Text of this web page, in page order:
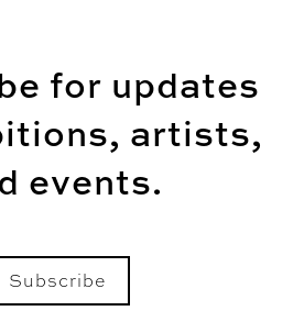
for updates
artists,
events.
Subscribe